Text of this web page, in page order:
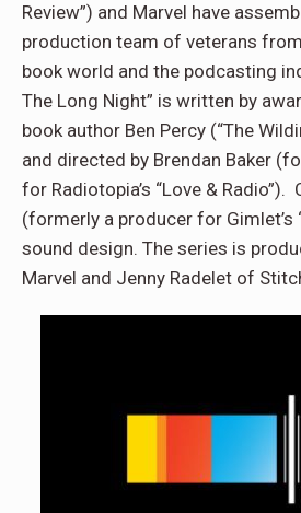
Review”) and Marvel have
production team of veterans
book world and the podcasting
The Long Night” is written by
book author Ben Percy (“The
and directed by Brendan Baker
for Radiotopia’s “Love & Radio”).
(formerly a producer for Gimlet’s
sound design. The series is
Marvel and Jenny Radelet of